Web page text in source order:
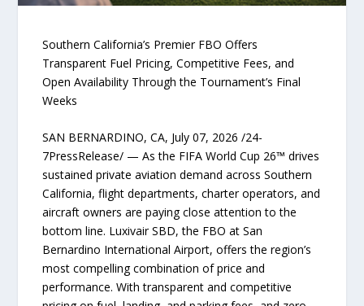
Southern California’s Premier FBO Offers
Transparent Fuel Pricing, Competitive Fees, and
Open Availability Through the Tournament’s Final
Weeks
SAN BERNARDINO, CA, July 07, 2026 /24-
7PressRelease/ — As the FIFA World Cup 26™ drives
sustained private aviation demand across Southern
California, flight departments, charter operators, and
aircraft owners are paying close attention to the
bottom line. Luxivair SBD, the FBO at San
Bernardino International Airport, offers the region’s
most compelling combination of price and
performance. With transparent and competitive